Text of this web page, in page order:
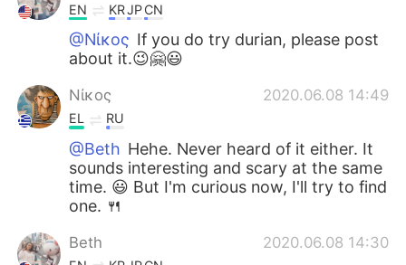
EN KRJPCN
@Νίκος If you do try durian, please post
about it.😉🤗😃
Νίκος 2020.06.08 14:49
EL RU
@Beth Hehe. Never heard of it either. It
sounds interesting and scary at the same
time. 😃 But I'm curious now, I'll try to find
one. 🍴
Beth 2020.06.08 14:30